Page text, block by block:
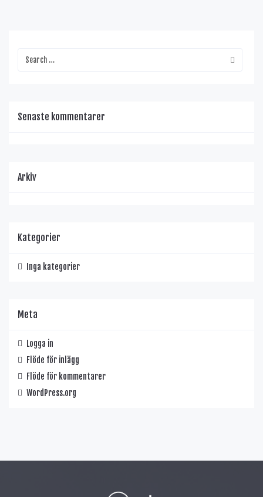
Senaste kommentarer
Arkiv
Kategorier
Inga kategorier
Meta
Logga in
Flöde för inlägg
Flöde för kommentarer
WordPress.org